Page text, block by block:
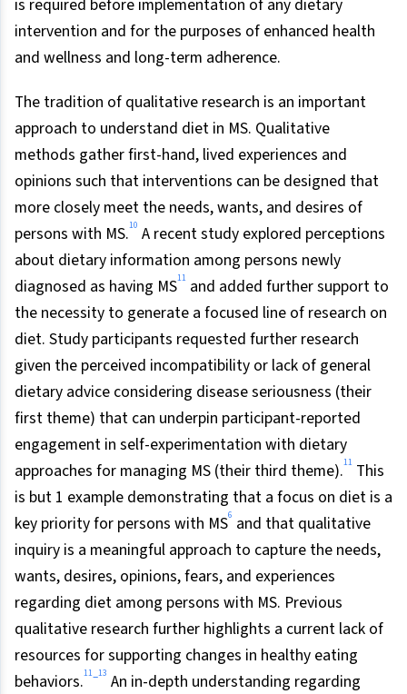
is required before implementation of any dietary
intervention and for the purposes of enhanced health
and wellness and long-term adherence.
The tradition of qualitative research is an important
approach to understand diet in MS. Qualitative
methods gather first-hand, lived experiences and
opinions such that interventions can be designed that
more closely meet the needs, wants, and desires of
persons with MS.10 A recent study explored perceptions
about dietary information among persons newly
diagnosed as having MS11 and added further support to
the necessity to generate a focused line of research on
diet. Study participants requested further research
given the perceived incompatibility or lack of general
dietary advice considering disease seriousness (their
first theme) that can underpin participant-reported
engagement in self-experimentation with dietary
approaches for managing MS (their third theme).11 This
is but 1 example demonstrating that a focus on diet is a
key priority for persons with MS6 and that qualitative
inquiry is a meaningful approach to capture the needs,
wants, desires, opinions, fears, and experiences
regarding diet among persons with MS. Previous
qualitative research further highlights a current lack of
resources for supporting changes in healthy eating
behaviors.11–13 An in-depth understanding regarding